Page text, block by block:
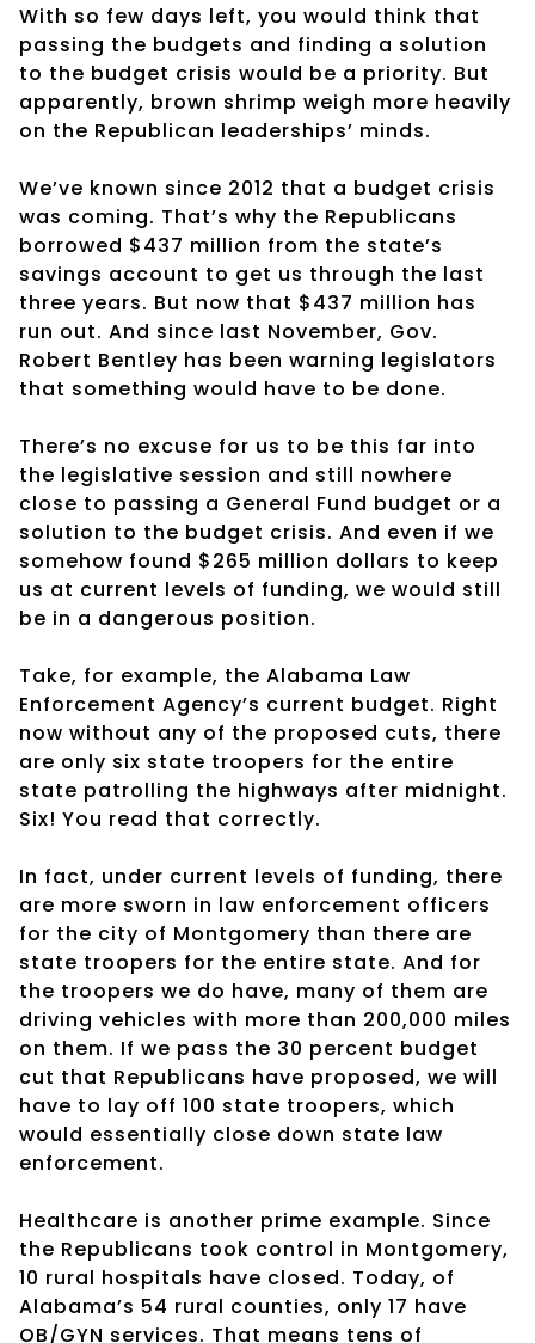
With so few days left, you would think that
passing the budgets and finding a solution
to the budget crisis would be a priority. But
apparently, brown shrimp weigh more heavily
on the Republican leaderships’ minds.
We’ve known since 2012 that a budget crisis
was coming. That’s why the Republicans
borrowed $437 million from the state’s
savings account to get us through the last
three years. But now that $437 million has
run out. And since last November, Gov.
Robert Bentley has been warning legislators
that something would have to be done.
There’s no excuse for us to be this far into
the legislative session and still nowhere
close to passing a General Fund budget or a
solution to the budget crisis. And even if we
somehow found $265 million dollars to keep
us at current levels of funding, we would still
be in a dangerous position.
Take, for example, the Alabama Law
Enforcement Agency’s current budget. Right
now without any of the proposed cuts, there
are only six state troopers for the entire
state patrolling the highways after midnight.
Six! You read that correctly.
In fact, under current levels of funding, there
are more sworn in law enforcement officers
for the city of Montgomery than there are
state troopers for the entire state. And for
the troopers we do have, many of them are
driving vehicles with more than 200,000 miles
on them. If we pass the 30 percent budget
cut that Republicans have proposed, we will
have to lay off 100 state troopers, which
would essentially close down state law
enforcement.
Healthcare is another prime example. Since
the Republicans took control in Montgomery,
10 rural hospitals have closed. Today, of
Alabama’s 54 rural counties, only 17 have
OB/GYN services. That means tens of